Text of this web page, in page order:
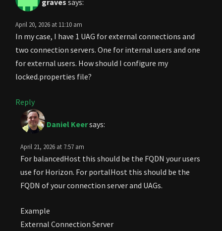
graves says:
April 20, 2026 at 11:10 am
In my case, I have 1 UAG for external connections and
two connection servers. One for internal users and one
for external users. How should I configure my
locked.properties file?
Reply
Daniel Keersays:
April 21, 2026 at 7:57 am
For balancedHost this should be the FQDN your users
use for Horizon. For portalHost this should be the
FQDN of your connection server and UAGs.
Example
External Connection Server